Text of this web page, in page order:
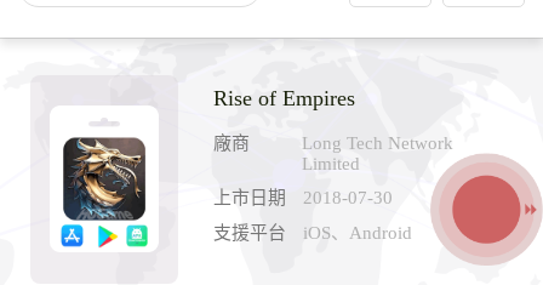
Rise of Empires
廠商
Long Tech Network
Limited
上市日期
2018-07-30
支援平台
iOS、Android